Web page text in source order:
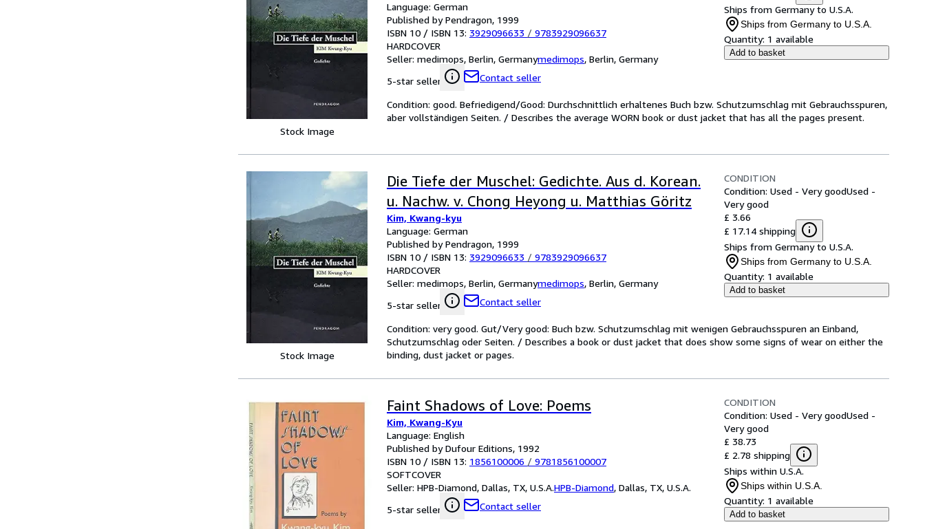
Stock Image
Language: German
Published by Pendragon, 1999
ISBN 10 / ISBN 13: 3929096633 / 9783929096637
HARDCOVER
Seller: medimops, Berlin, Germanymedimops, Berlin, Germany
5-star seller
Contact seller
Ships from Germany to U.S.A.
Ships from Germany to U.S.A.
Quantity: 1 available
Add to basket
Condition: good. Befriedigend/Good: Durchschnittlich erhaltenes Buch bzw. Schutzumschlag mit Gebrauchsspuren,
aber vollständigen Seiten. / Describes the average WORN book or dust jacket that has all the pages present.
Stock Image
Die Tiefe der Muschel: Gedichte. Aus d. Korean.
u. Nachw. v. Chong Heyong u. Matthias Göritz
Kim, Kwang-kyu
Language: German
Published by Pendragon, 1999
ISBN 10 / ISBN 13: 3929096633 / 9783929096637
HARDCOVER
Seller: medimops, Berlin, Germanymedimops, Berlin, Germany
5-star seller
Contact seller
CONDITION
Condition: Used - Very goodUsed -
Very good
£ 3.66
£ 17.14 shipping
Ships from Germany to U.S.A.
Ships from Germany to U.S.A.
Quantity: 1 available
Add to basket
Condition: very good. Gut/Very good: Buch bzw. Schutzumschlag mit wenigen Gebrauchsspuren an Einband,
Schutzumschlag oder Seiten. / Describes a book or dust jacket that does show some signs of wear on either the
binding, dust jacket or pages.
Faint Shadows of Love: Poems
Kim, Kwang-Kyu
Language: English
Published by Dufour Editions, 1992
ISBN 10 / ISBN 13: 1856100006 / 9781856100007
SOFTCOVER
Seller: HPB-Diamond, Dallas, TX, U.S.A.HPB-Diamond, Dallas, TX, U.S.A.
5-star seller
Contact seller
CONDITION
Condition: Used - Very goodUsed -
Very good
£ 38.73
£ 2.78 shipping
Ships within U.S.A.
Ships within U.S.A.
Quantity: 1 available
Add to basket